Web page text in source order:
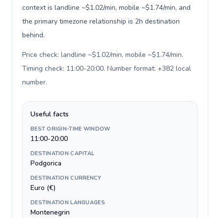
context is landline ~$1.02/min, mobile ~$1.74/min, and
the primary timezone relationship is 2h destination
behind.
Price check: landline ~$1.02/min, mobile ~$1.74/min.
Timing check: 11:00-20:00. Number format: +382 local
number.
Useful facts
BEST ORIGIN-TIME WINDOW
11:00-20:00
DESTINATION CAPITAL
Podgorica
DESTINATION CURRENCY
Euro (€)
DESTINATION LANGUAGES
Montenegrin